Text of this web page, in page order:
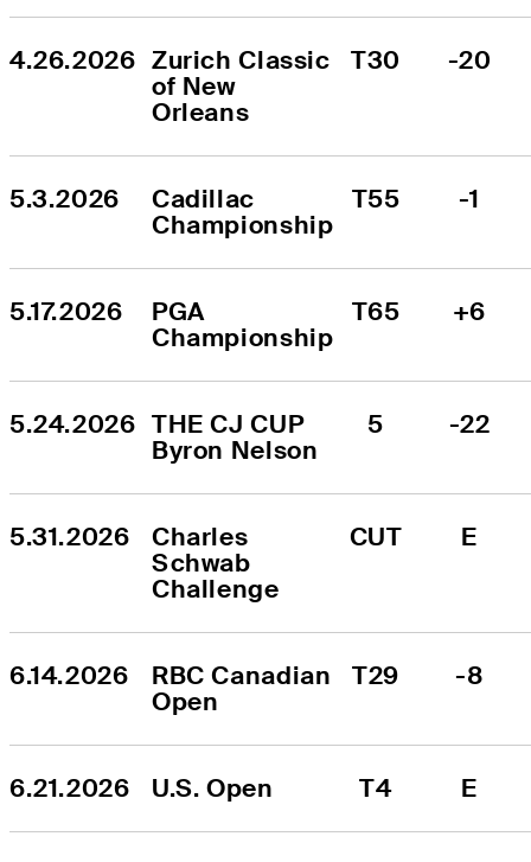
4.26.2026 Zurich Classic
of New
Orleans
T30 -20
5.3.2026
Cadillac
Championship
T55 -1
5.17.2026
PGA
Championship
T65 +6
5.24.2026 THE CJ CUP
Byron Nelson
5 -22
5.31.2026
Charles
Schwab
Challenge
CUT E
6.14.2026
RBC Canadian
Open
T29 -8
6.21.2026 U.S. Open T4 E